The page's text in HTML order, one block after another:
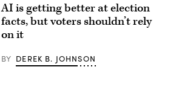
AI is getting better at election
facts, but voters shouldn’t rely
on it
BY DEREK B. JOHNSON